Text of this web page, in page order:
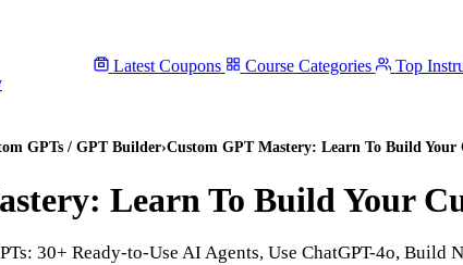
Latest Coupons Course Categories Top
GPTs / GPT Builder›Custom GPT Mastery: Learn To Build Your
Learn To Build Your
30+ Ready-to-Use AI Agents, Use ChatGPT-4o, Build